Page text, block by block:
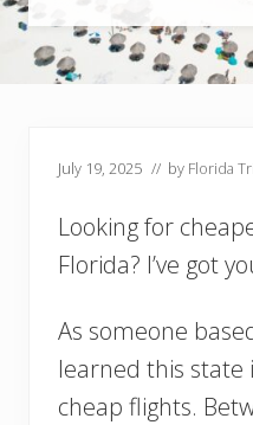
July 19, 2025 // by Florida
Looking for
Florida? I’ve got
As someone
learned this state
cheap flights.